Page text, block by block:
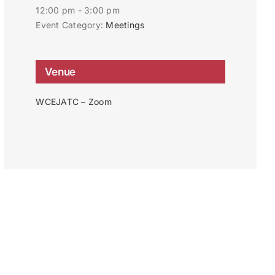
12:00 pm - 3:00 pm
Event Category: Meetings
Venue
WCEJATC – Zoom